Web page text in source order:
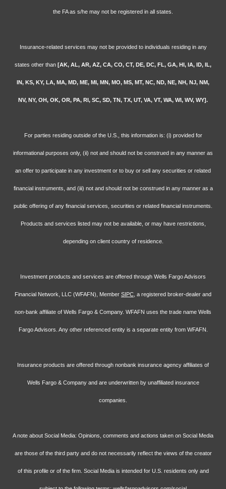
the FA as s/he may not be registered in all states.
Insurance-related services may not be provided to individuals residing in any
states other than [AK, AL, AR, AZ, CA, CO, CT, DE, DC, FL, GA, HI, IA, ID, IL,
IN, KS, KY, LA, MA, MD, ME, MI, MN, MO, MS, MT, NC, ND, NE, NH, NJ, NM,
NV, NY, OH, OK, OR, PA, RI, SC, SD, TN, TX, UT, VA, VT, WA, WI, WV, WY].
For parties residing outside of the U.S., this information is: (i) provided for
informational purposes only, (ii) not and should not be construed in any manner as
an offer to participate in any investment or to buy or sell any securities or related
financial instruments, and (iii) not and should not be construed in any manner as a
public offering of any financial services, securities or related financial instruments.
Products and services listed may not be available, or may have restrictions,
depending on client country of residence.
Investment products and services are offered through Wells Fargo Advisors
Financial Network, LLC (WFAFN), Member SIPC, a registered broker-dealer and
non-bank affiliate of Wells Fargo & Company. WFAFN uses the trade name Wells
Fargo Advisors. Any other referenced entity is a separate entity from WFAFN.
Insurance products are offered through nonbank insurance agency affiliates of
Wells Fargo & Company and are underwritten by unaffiliated insurance
companies.
A note about Social Media: Opinions, comments and actions taken on Social Media
are those of the third party and do not necessarily reflect the views of the creator
of this profile or of the firm. Social Media is intended for U.S. residents only and